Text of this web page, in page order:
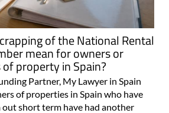
of the National Rental
mean for owners or
property in Spain?
Partner, My Lawyer in Spain
of properties in Spain who have
short term have had another